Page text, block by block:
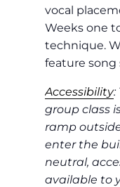
vocal
Weeks one
technique.
feature song
Accessibility:
group class
ramp
enter the
neutral,
available to